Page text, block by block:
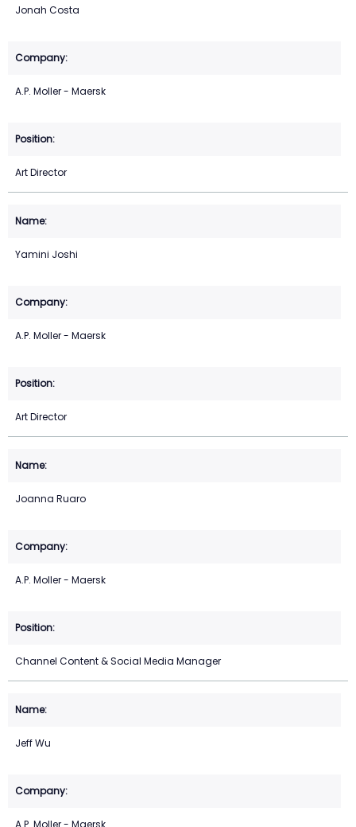
Jonah Costa
A.P. Moller - Maersk
Art Director
Yamini Joshi
A.P. Moller - Maersk
Art Director
Joanna Ruaro
A.P. Moller - Maersk
Channel Content & Social Media Manager
Jeff Wu